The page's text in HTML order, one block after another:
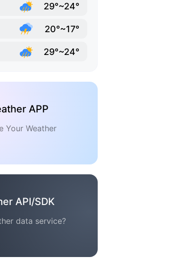
29°~24°
20°~17°
29°~24°
APP
Your Weather
API/SDK
data service?